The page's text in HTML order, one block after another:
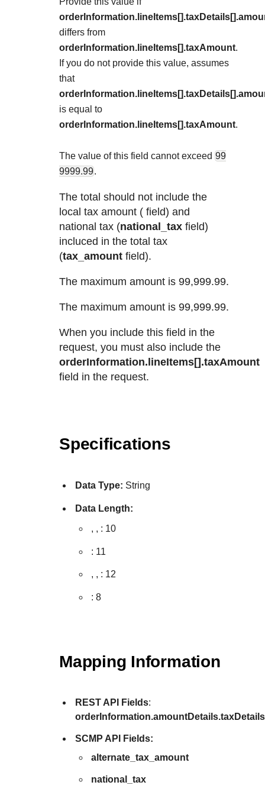
Accept payments
Technology partners
Register to get onboard our sandbox
Tech partner or explore our pre-built integrations
integration with our platform
SDKs
Get pre-built samples to build or customize your
integrations to fit your business needs
Create a sandbox to test our APIs
Testing guide
Guide with sandbox testing instructions and
specific testing trigger data
Response codes
Understand all different error codes that REST
responds with
Frequently asked questions
Find answers to commonly-asked questions
APIs and platform
Contact us
Connect with our team of experts to
troubleshoot or go-live to Production
Developer community
differs from
orderInformation.lineItems[].taxAmount.
If you do not provide this value, assumes
that
is equal to
orderInformation.lineItems[].taxAmount.
The value of this field cannot exceed 99
9999.99.
The total should not include the
local tax amount ( field) and
national tax (national_tax field)
incluced in the total tax
(tax_amount field).
The maximum amount is 99,999.99.
The maximum amount is 99,999.99.
When you include this field in the
request, you must also include the
orderInformation.lineItems[].taxAmount
field in the request.
Specifications
Data Type: String
Data Length:
, , : 10
: 11
, , : 12
: 8
Mapping Information
REST API Fields:
SCMP API Fields:
alternate_tax_amount
national_tax